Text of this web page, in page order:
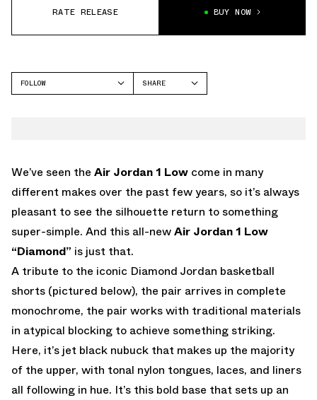
RATE RELEASE BUY NOW
FOLLOW
SHARE
We’ve seen the Air Jordan 1 Low come in many
different makes over the past few years, so it’s always
pleasant to see the silhouette return to something
super-simple. And this all-newAir Jordan 1 Low
“Diamond” is just that.
A tribute to the iconic Diamond Jordan basketball
shorts (pictured below), the pair arrives in complete
monochrome, the pair works with traditional materials
in atypical blocking to achieve something striking.
Here, it’s jet black nubuck that makes up the majority
of the upper, with tonal nylon tongues, laces, and liners
all following in hue. It’s this bold base that sets up an